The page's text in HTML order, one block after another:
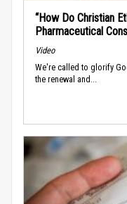
“How Do Christian
Pharmaceutical
Video
We're called to glorify
the renewal and...